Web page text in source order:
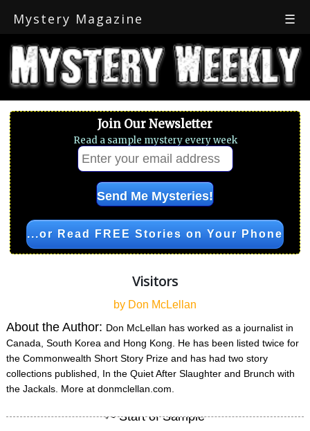
Mystery Magazine ☰
Join Our Newsletter
Read a sample mystery every week
...or Read FREE Stories on Your Phone
Visitors
by Don McLellan
About the Author: Don McLellan has worked as a journalist in
Canada, South Korea and Hong Kong. He has been listed twice for
the Commonwealth Short Story Prize and has had two story
collections published, In the Quiet After Slaughter and Brunch with
the Jackals. More at donmclellan.com.